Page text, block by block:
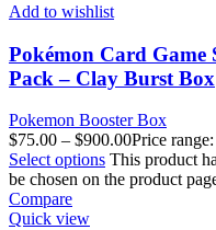
Add to wishlist
Pokémon Card Game
Pack – Clay Burst Box
Pokemon Booster Box
$75.00 – $900.00Price
Select options This product
be chosen on the product
Compare
Quick view